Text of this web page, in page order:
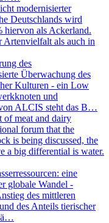
modernisierter
Deutschlands wird
hiervon als Ackerland.
Artenvielfalt als auch in
des
Überwachung des
Kulturen - ein Low
und
ALCIS steht das B…
of meat and dairy
forum that the
is being discussed, the
a big differential is water.
eine
globale Wandel -
des mittleren
des Anteils tierischer